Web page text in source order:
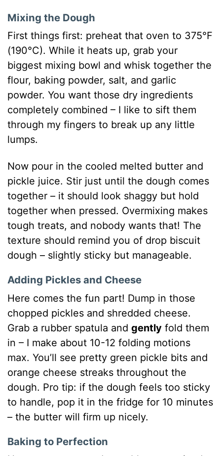
Mixing the Dough
First things first: preheat that oven to 375°F
(190°C). While it heats up, grab your
biggest mixing bowl and whisk together the
flour, baking powder, salt, and garlic
powder. You want those dry ingredients
completely combined – I like to sift them
through my fingers to break up any little
lumps.
Now pour in the cooled melted butter and
pickle juice. Stir just until the dough comes
together – it should look shaggy but hold
together when pressed. Overmixing makes
tough treats, and nobody wants that! The
texture should remind you of drop biscuit
dough – slightly sticky but manageable.
Adding Pickles and Cheese
Here comes the fun part! Dump in those
chopped pickles and shredded cheese.
Grab a rubber spatula andgently fold them
in – I make about 10-12 folding motions
max. You’ll see pretty green pickle bits and
orange cheese streaks throughout the
dough. Pro tip: if the dough feels too sticky
to handle, pop it in the fridge for 10 minutes
– the butter will firm up nicely.
Baking to Perfection